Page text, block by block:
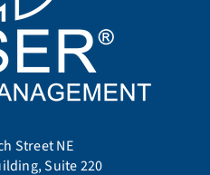
Street NE
Suite 220